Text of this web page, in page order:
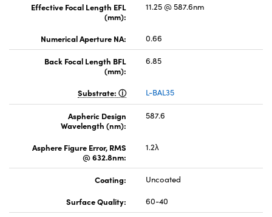
Effective Focal Length EFL
(mm):
11.25 @ 587.6nm
Numerical Aperture NA: 0.66
Back Focal Length BFL
(mm):
6.85
Substrate: L-BAL35
Aspheric Design
Wavelength (nm):
587.6
Asphere Figure Error, RMS
@ 632.8nm:
1.2λ
Coating:
Uncoated
Surface Quality:
60-40